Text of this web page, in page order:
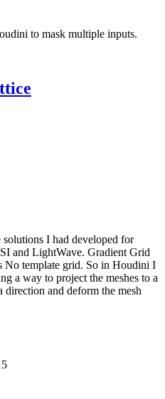
to mask multiple inputs.
I had developed for
and LightWave. Gradient Grid
No template grid. So in Houdini I
a way to project the meshes to a
direction and deform the mesh